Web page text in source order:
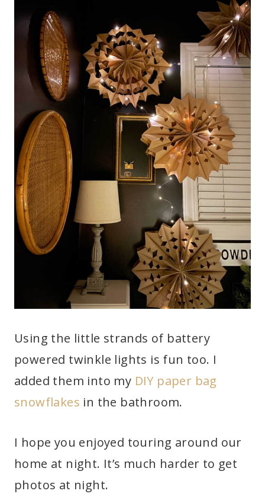
Using the little strands of battery
powered twinkle lights is fun too. I
added them into my DIY paper bag
snowflakes in the bathroom.
I hope you enjoyed touring around our
home at night. It’s much harder to get
photos at night.